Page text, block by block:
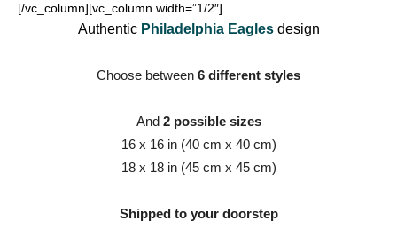
[/vc_column][vc_column width=”1/2″]
Authentic Philadelphia Eagles design
Choose between 6 different styles
And 2 possible sizes
16 x 16 in (40 cm x 40 cm)
18 x 18 in (45 cm x 45 cm)
Shipped to your doorstep